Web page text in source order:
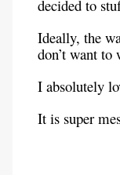
decided to
Ideally, the
don’t want
I absolutely
It is super